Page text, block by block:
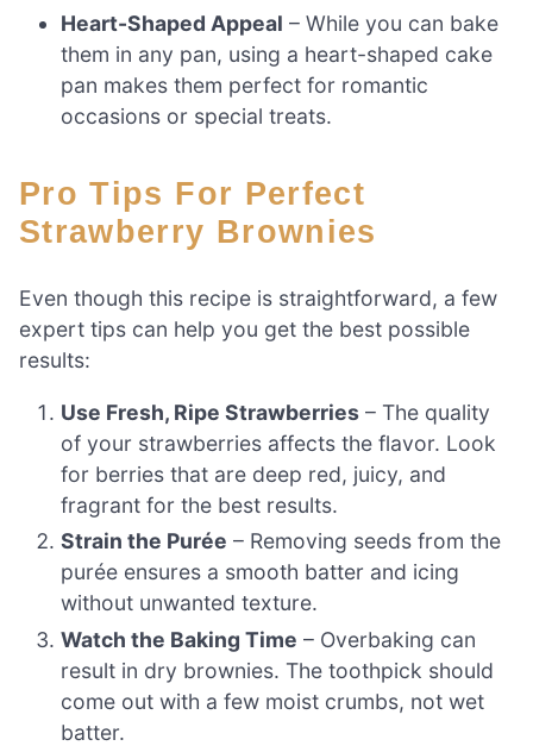
Heart-Shaped Appeal – While you can bake
them in any pan, using a heart-shaped cake
pan makes them perfect for romantic
occasions or special treats.
Pro Tips For Perfect
Strawberry Brownies
Even though this recipe is straightforward, a few
expert tips can help you get the best possible
results:
Use Fresh, Ripe Strawberries – The quality
of your strawberries affects the flavor. Look
for berries that are deep red, juicy, and
fragrant for the best results.
Strain the Purée – Removing seeds from the
purée ensures a smooth batter and icing
without unwanted texture.
Watch the Baking Time – Overbaking can
result in dry brownies. The toothpick should
come out with a few moist crumbs, not wet
batter.